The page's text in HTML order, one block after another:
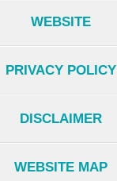
WEBSITE
PRIVACY POLICY
DISCLAIMER
WEBSITE MAP